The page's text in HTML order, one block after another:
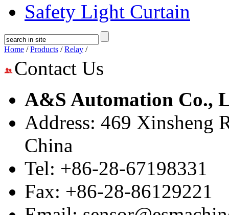
Safety Light Curtain
Home /Products /Relay /
Contact Us
A&S Automation Co.,
Address: 469 Xinsheng
China
Tel: +86-28-67198331
Fax: +86-28-86129221